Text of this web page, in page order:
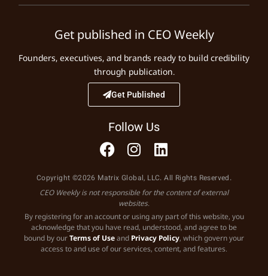
Get published in CEO Weekly
Founders, executives, and brands ready to build credibility
through publication.
Get Published
Follow Us
Copyright ©2026 Matrix Global, LLC. All Rights Reserved.
CEO Weekly is not responsible for the content of external
websites.
By registering for an account or using any part of this website, you
acknowledge that you have read, understood, and agree to be
bound by ourTerms of Useand Privacy Policy, which govern your
access to and use of our services, content, and features.